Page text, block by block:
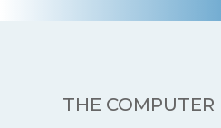
THE COMPUTER